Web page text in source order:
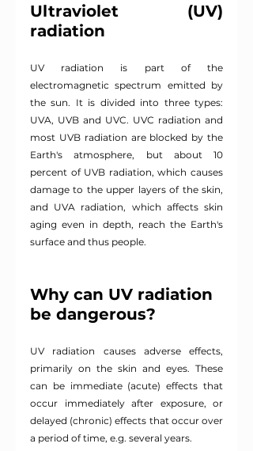
Ultraviolet (UV)
radiation
UV radiation is part of the
electromagnetic spectrum emitted by
the sun. It is divided into three types:
UVA, UVB and UVC. UVC radiation and
most UVB radiation are blocked by the
Earth's atmosphere, but about 10
percent of UVB radiation, which causes
damage to the upper layers of the skin,
and UVA radiation, which affects skin
aging even in depth, reach the Earth's
surface and thus people.
Why can UV radiation
be dangerous?
UV radiation causes adverse effects,
primarily on the skin and eyes. These
can be immediate (acute) effects that
occur immediately after exposure, or
delayed (chronic) effects that occur over
a period of time, e.g. several years.